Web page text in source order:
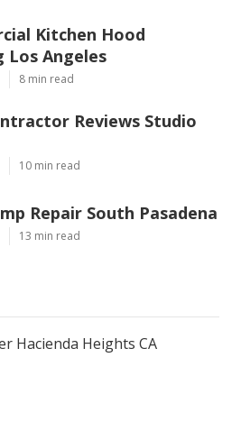
Kitchen Hood
Los Angeles
8 min read
Reviews Studio
10 min read
Repair South Pasadena
13 min read
Hacienda Heights CA